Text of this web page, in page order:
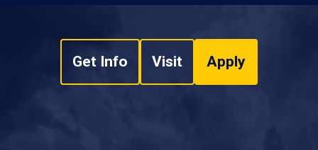
Get Info Visit Apply